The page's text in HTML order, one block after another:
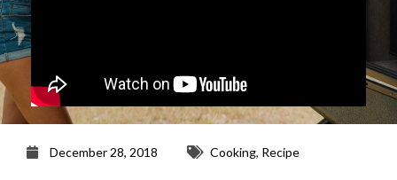
December 28, 2018 Cooking, Recipe